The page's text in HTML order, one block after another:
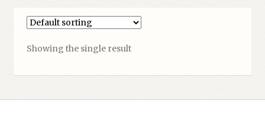
Showing the single result